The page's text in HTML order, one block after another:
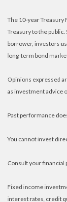
The 10-year Treasury
Treasury to the
borrower, investors
long-term bond
Opinions expressed
as investment advice
Past performance
You cannot invest
Consult your financial
Fixed income
interest rates, credit